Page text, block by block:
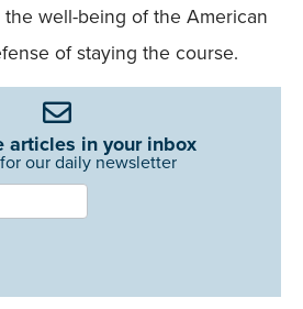
well-being of the American
of staying the course.
articles in your inbox
our daily newsletter